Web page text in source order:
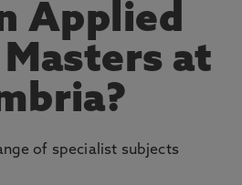
Applied
Masters at
of specialist subjects